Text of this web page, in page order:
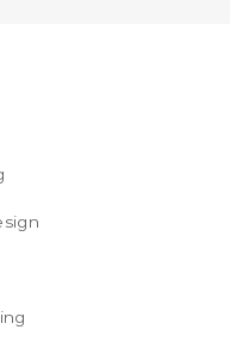
filter
filter
filter
filter